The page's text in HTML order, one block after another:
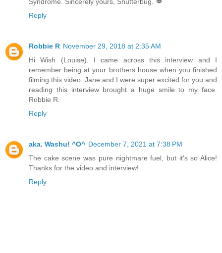
Syndrome. Sincerely yours, Shutterbug. 💋
Reply
Robbie R November 29, 2018 at 2:35 AM
Hi Wish (Louise). I came across this interview and I
remember being at your brothers house when you finished
filming this video. Jane and I were super excited for you and
reading this interview brought a huge smile to my face.
Robbie R.
Reply
aka. Washu! ^O^ December 7, 2021 at 7:38 PM
The cake scene was pure nightmare fuel, but it's so Alice!
Thanks for the video and interview!
Reply